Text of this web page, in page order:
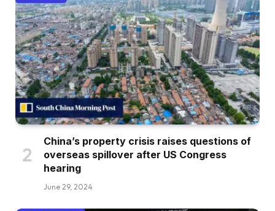
China’s property crisis raises questions of
overseas spillover after US Congress
hearing
June 29, 2024